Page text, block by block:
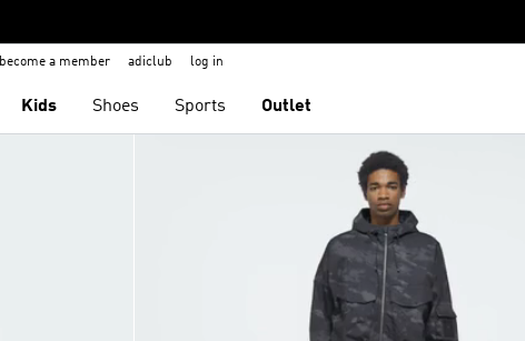
become a member adiclub log in
Kids Shoes Sports Outlet